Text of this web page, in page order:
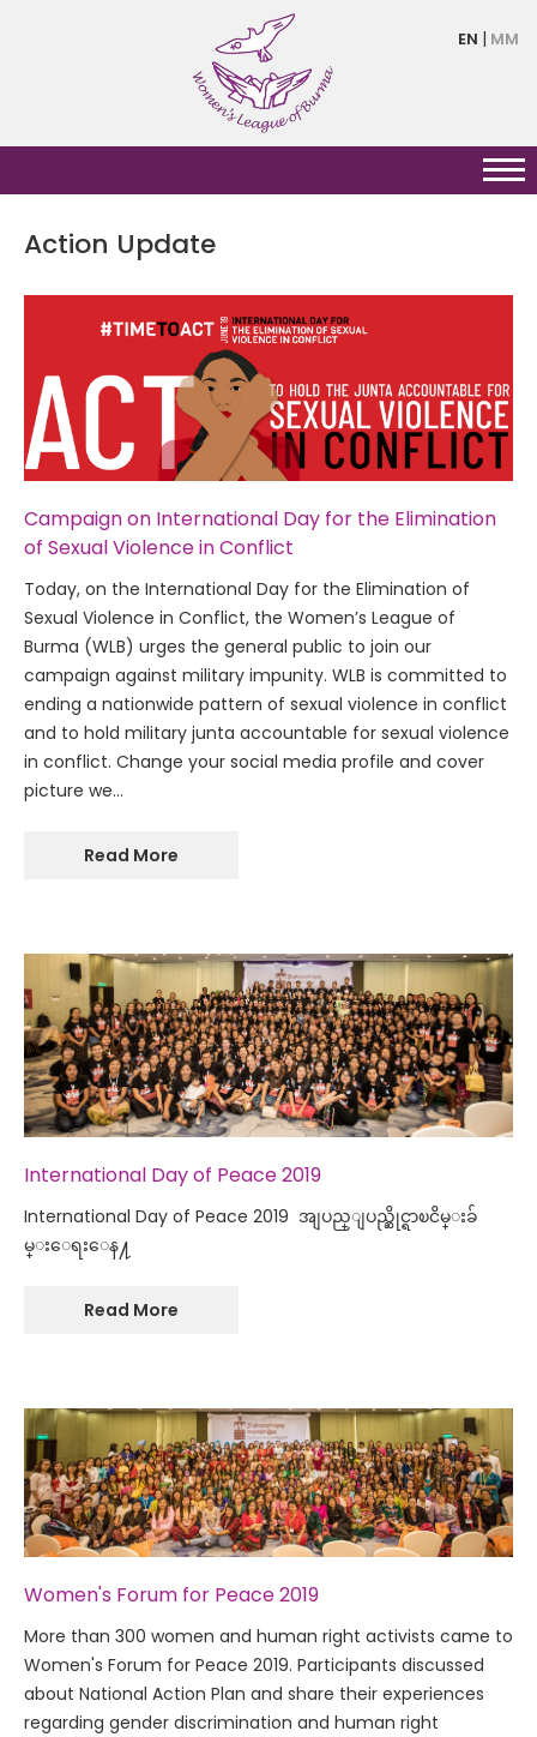
EN MM
Action Update
Campaign on International Day for the Elimination
of Sexual Violence in Conflict
Today, on the International Day for the Elimination of
Sexual Violence in Conflict, the Women’s League of
Burma (WLB) urges the general public to join our
campaign against military impunity. WLB is committed to
ending a nationwide pattern of sexual violence in conflict
and to hold military junta accountable for sexual violence
in conflict. Change your social media profile and cover
picture we…
Read More
International Day of Peace 2019
International Day of Peace 2019 အျပည္ျပည္ဆိုင္ရာၿငိမ္းခ်
မ္းေရးေန႔
Read More
Women's Forum for Peace 2019
More than 300 women and human right activists came to
Women's Forum for Peace 2019. Participants discussed
about National Action Plan and share their experiences
regarding gender discrimination and human right
Pagination